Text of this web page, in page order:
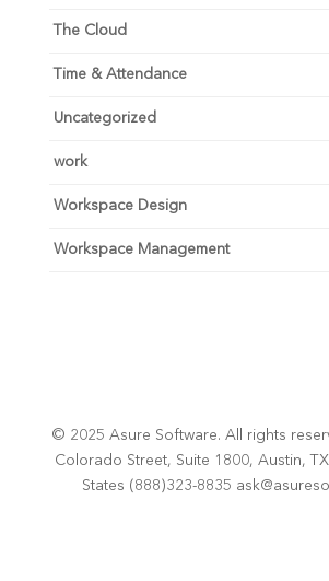
The Cloud
Time & Attendance
Uncategorized
work
Workspace Design
Workspace Management
© 2025 Asure Software. All rights
Colorado Street, Suite 1800, Austin,
States (888)323-8835